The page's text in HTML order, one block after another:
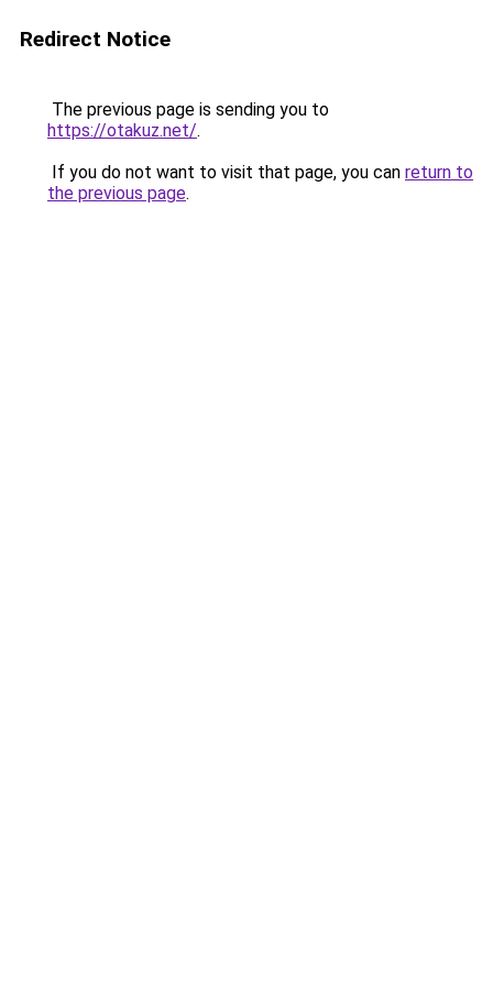
Redirect Notice
The previous page is sending you to
https://otakuz.net/.
If you do not want to visit that page, you can return to
the previous page.